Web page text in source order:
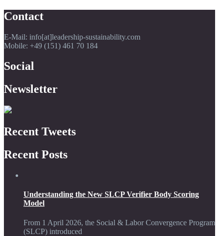
Contact
E-Mail: info[at]leadership-sustainability.com
Mobile: +49 (151) 461 70 184
Social
Newsletter
Recent Tweets
Recent Posts
Understanding the New SLCP Verifier Body Scoring
Model
From 1 April 2026, the Social & Labor Convergence Program
(SLCP) introduced